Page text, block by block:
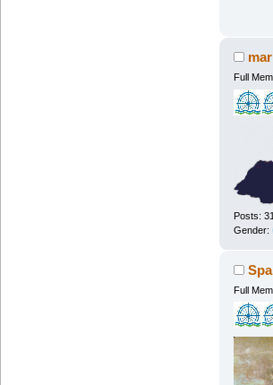
Full
Posts:
Gender:
Full